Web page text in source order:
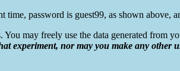
password is guest99, as shown above,
may freely use the data generated from
experiment, nor may you make any other